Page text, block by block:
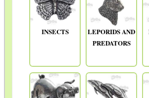
INSECTS
LEPORIDS AND
PREDATORS